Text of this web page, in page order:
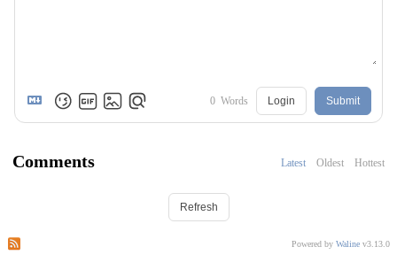
0 Words Login Submit
Comments Latest Oldest Hottest
Refresh
Powered by Waline v3.13.0